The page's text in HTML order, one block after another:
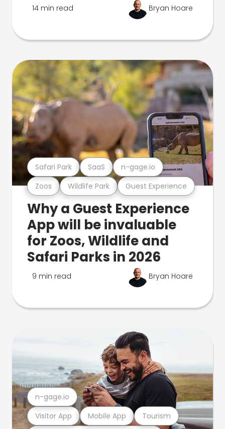
14 min read Bryan Hoare
Zoos Wildlife Park Guest Experience
Safari Park SaaS n-gage.io
Why a Guest Experience
App will be invaluable
for Zoos, Wildlife and
Safari Parks in 2026
9 min read Bryan Hoare
Visitor App Mobile App Tourism
n-gage.io